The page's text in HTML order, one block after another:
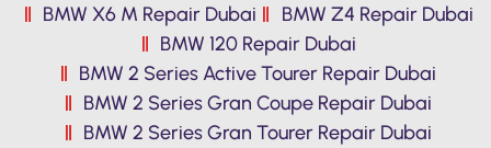
BMW X6 M Repair Dubai
BMW Z4 Repair Dubai
BMW 120 Repair Dubai
BMW 2 Series Active Tourer Repair Dubai
BMW 2 Series Gran Coupe Repair Dubai
BMW 2 Series Gran Tourer Repair Dubai